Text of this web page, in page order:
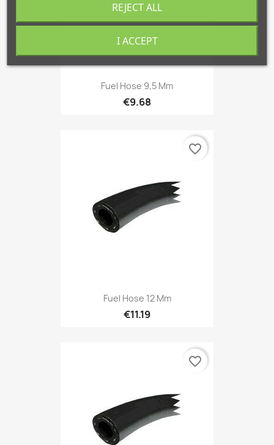
Fuel Hose 9,5 Mm
€9.68
Fuel Hose 12 Mm
€11.19
favorite_border
favorite_border
REJECT ALL
I ACCEPT